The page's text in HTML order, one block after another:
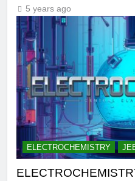
5 years ago
ELECTROCHEMISTRY